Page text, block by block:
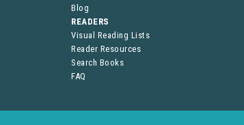
Blog
READERS
Visual Reading Lists
Reader Resources
Search Books
FAQ